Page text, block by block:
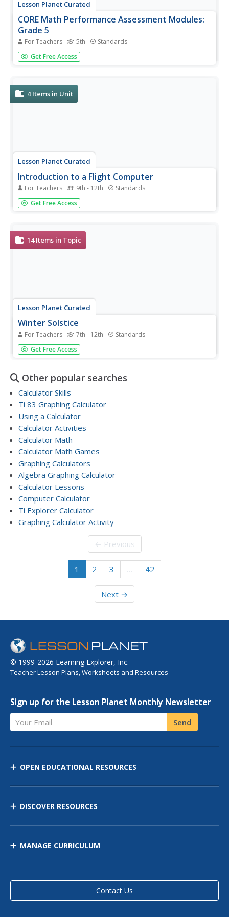
Lesson Planet Curated
CORE Math Performance Assessment Modules:
Grade 5
For Teachers 5th Standards
A set of CORE math assessments for fifth graders begins
with a three-part task that checks pupils' ability to find the
Get Free Access
4 Items in Unit
Lesson Planet Curated
Introduction to a Flight Computer
For Teachers 9th - 12th Standards
Introduce high schoolers to the mathematics of
aeronautics with a three-lesson unit module that
members use what they have...
Get Free Access
14 Items in Topic
Lesson Planet Curated
Winter Solstice
For Teachers 7th - 12th Standards
The winter solstice is the subject of a collection of
materials that has young scientists watching videos,
investigate the scientific concepts behind the shortest day
of the year.
Get Free Access
Other popular searches
Calculator Skills
Ti 83 Graphing Calculator
Using a Calculator
Calculator Activities
Calculator Math
Calculator Math Games
Graphing Calculators
Algebra Graphing Calculator
Calculator Lessons
Computer Calculator
Ti Explorer Calculator
Graphing Calculator Activity
← Previous
1 2 3 … 42
Next →
© 1999-2026 Learning Explorer, Inc.
Teacher Lesson Plans, Worksheets and Resources
Sign up for the Lesson Planet Monthly Newsletter
Your Email Send
OPEN EDUCATIONAL RESOURCES
DISCOVER RESOURCES
MANAGE CURRICULUM
Contact Us